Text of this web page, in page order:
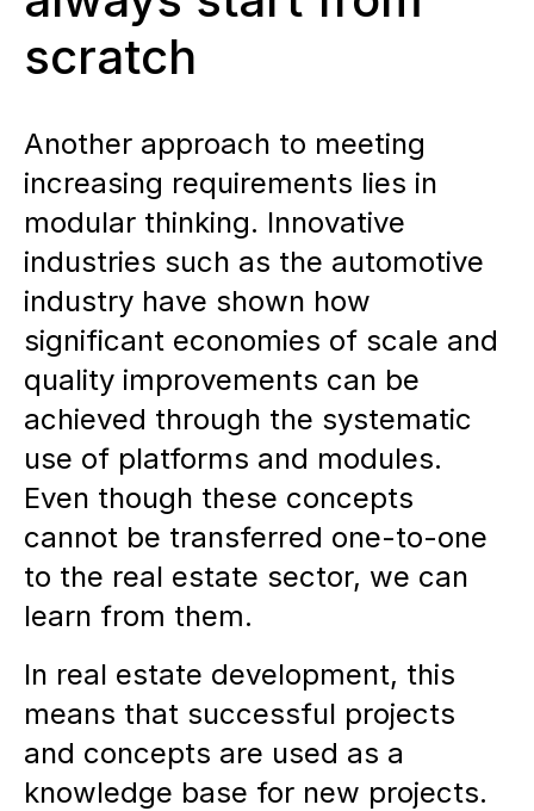
scratch
Another approach to meeting
increasing requirements lies in
modular thinking. Innovative
industries such as the automotive
industry have shown how
significant economies of scale and
quality improvements can be
achieved through the systematic
use of platforms and modules.
Even though these concepts
cannot be transferred one-to-one
to the real estate sector, we can
learn from them.
In real estate development, this
means that successful projects
and concepts are used as a
knowledge base for new projects.